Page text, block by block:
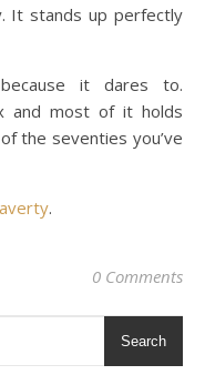
It stands up perfectly
it dares to.
and most of it holds
the seventies you’ve
.
0 Comments
Search